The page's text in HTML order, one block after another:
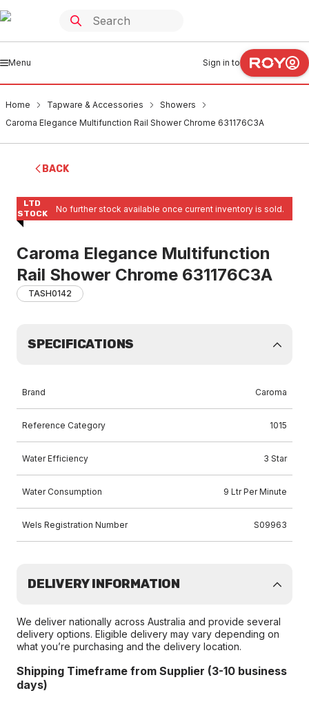
Menu Sign in to
Home Tapware & Accessories
Showers
Caroma Elegance Multifunction Rail Shower Chrome 631176C3A
BACK
LTD
STOCK
No further stock available once current inventory is sold.
Caroma Elegance Multifunction
Rail Shower Chrome 631176C3A
TASH0142
SPECIFICATIONS
Brand Caroma
Reference Category 1015
Water Efficiency 3 Star
Water Consumption 9 Ltr Per Minute
Wels Registration Number S09963
DELIVERY INFORMATION
We deliver nationally across Australia and provide several
delivery options. Eligible delivery may vary depending on
what you’re purchasing and the delivery location.
Shipping Timeframe from Supplier (3-10 business
days)